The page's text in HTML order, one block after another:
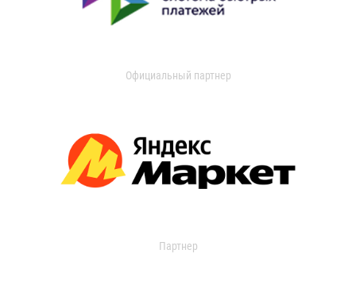
Официальный партнер
Партнер